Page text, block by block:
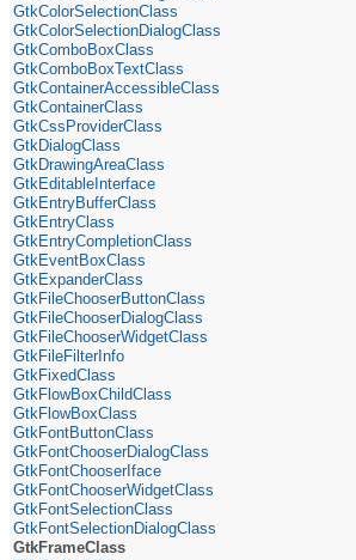
GtkColorSelectionClass
GtkColorSelectionDialogClass
GtkComboBoxClass
GtkComboBoxTextClass
GtkContainerAccessibleClass
GtkContainerClass
GtkCssProviderClass
GtkDialogClass
GtkDrawingAreaClass
GtkEditableInterface
GtkEntryBufferClass
GtkEntryClass
GtkEntryCompletionClass
GtkEventBoxClass
GtkExpanderClass
GtkFileChooserButtonClass
GtkFileChooserDialogClass
GtkFileChooserWidgetClass
GtkFileFilterInfo
GtkFixedClass
GtkFlowBoxChildClass
GtkFlowBoxClass
GtkFontButtonClass
GtkFontChooserDialogClass
GtkFontChooserIface
GtkFontChooserWidgetClass
GtkFontSelectionClass
GtkFontSelectionDialogClass
GtkFrameClass